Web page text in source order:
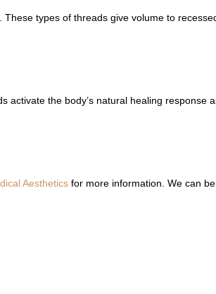
types of threads give volume to
activate the body’s natural healing response
Aesthetics for more information. We can